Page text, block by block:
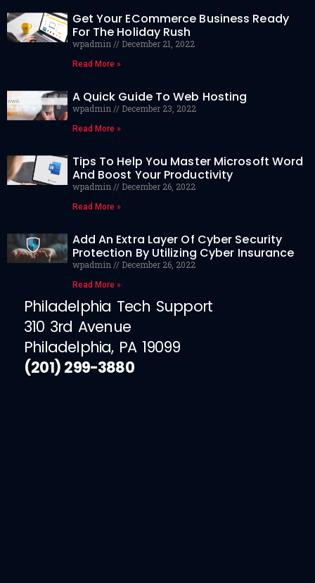
Get Your ECommerce Business Ready
For The Holiday Rush
wpadmin December 21, 2022
Read More »
A Quick Guide To Web Hosting
wpadmin December 23, 2022
Read More »
Tips To Help You Master Microsoft Word
And Boost Your Productivity
wpadmin December 26, 2022
Read More »
Add An Extra Layer Of Cyber Security
Protection By Utilizing Cyber Insurance
wpadmin December 26, 2022
Read More »
Philadelphia Tech Support
310 3rd Avenue
Philadelphia, PA 19099
(201) 299-3880